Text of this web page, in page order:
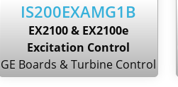
IS200EXAMG1B
EX2100 & EX2100e
Excitation Control
GE Boards & Turbine Control